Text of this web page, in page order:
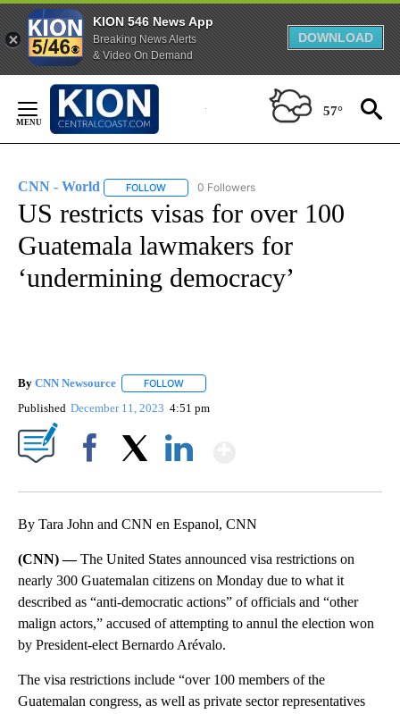
KION 546 News App
Breaking News Alerts
& Video On Demand
DOWNLOAD
Content
57°
CNN - World FOLLOW FOLLOW "CNN - WORLD" TO RECEIVE
0 Followers
US restricts visas for over 100
Guatemala lawmakers for
‘undermining democracy’
By CNN Newsource FOLLOW
Published December 11, 2023 4:51 pm
By Tara John and CNN en Espanol, CNN
(CNN) —The United States announced visa restrictions on
nearly 300 Guatemalan citizens on Monday due to what it
described as “anti-democratic actions” of officials and “other
malign actors,” accused of attempting to annul the election won
by President-elect Bernardo Arévalo.
The visa restrictions include “over 100 members of the
Guatemalan congress, as well as private sector representatives